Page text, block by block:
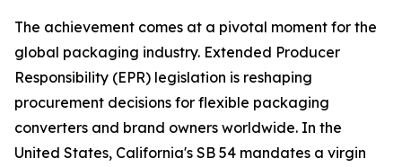
The achievement comes at a pivotal moment for the
global packaging industry. Extended Producer
Responsibility (EPR) legislation is reshaping
procurement decisions for flexible packaging
converters and brand owners worldwide. In the
United States, California's SB 54 mandates a virgin